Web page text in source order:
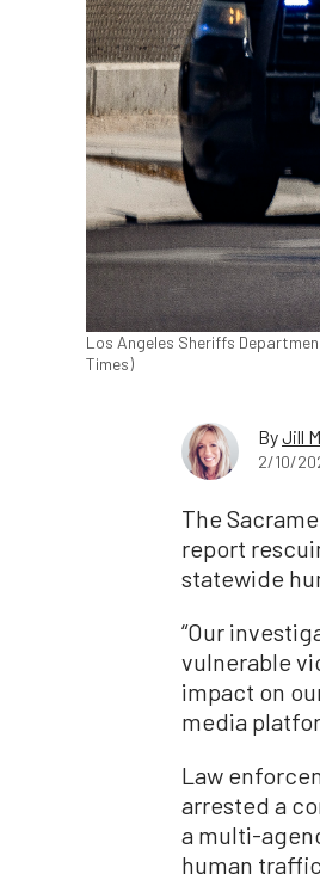
Los Angeles Sheriffs
Times)
ByJill
2/10/
The
report
statewide
“Our
vulnerable
impact on
media
Law
arrested a
a multi-
human